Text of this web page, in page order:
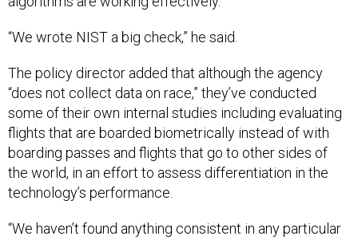
“does not collect data on race,” they’ve conducted
some of their own internal studies including evaluating
flights that are boarded biometrically instead of with
boarding passes and flights that go to other sides of
the world, in an effort to assess differentiation in the
technology’s performance.
direction yet, but that doesn’t mean that we don’t take it